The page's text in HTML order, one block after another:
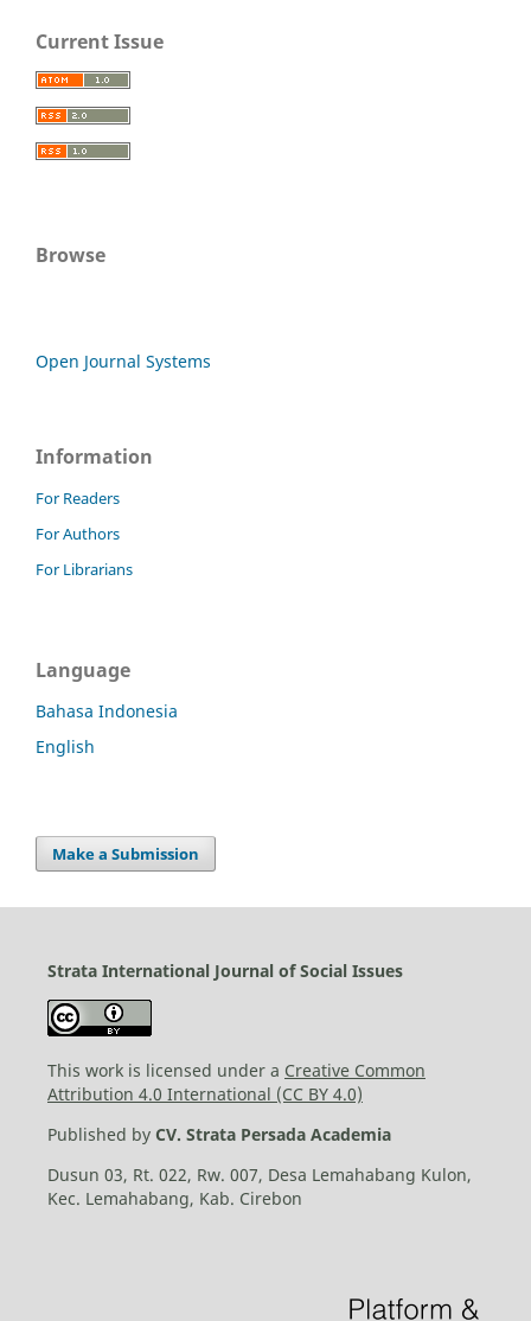
Current Issue
Browse
Open Journal Systems
Information
For Readers
For Authors
For Librarians
Language
Bahasa Indonesia
English
Make a Submission
Strata International Journal of Social Issues
This work is licensed under a Creative Common
Attribution 4.0 International (CC BY 4.0)
Published by CV. Strata Persada Academia
Dusun 03, Rt. 022, Rw. 007, Desa Lemahabang Kulon,
Kec. Lemahabang, Kab. Cirebon